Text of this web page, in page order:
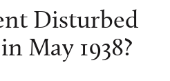
Disturbed
May 1938?